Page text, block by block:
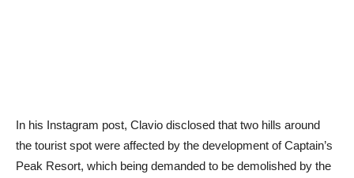
In his Instagram post, Clavio disclosed that two hills around
the tourist spot were affected by the development of Captain’s
Peak Resort, which being demanded to be demolished by the